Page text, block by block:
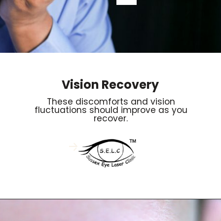
Vision Recovery
These discomforts and vision
fluctuations should improve as you
recover.